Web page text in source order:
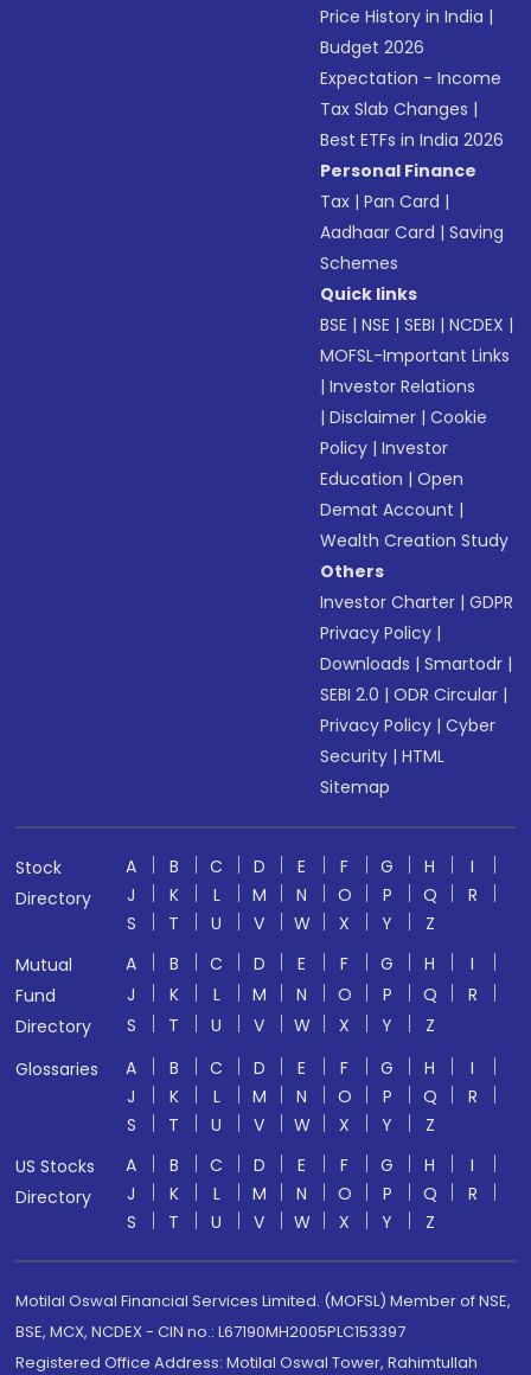
Price History in India |
Budget 2026
Expectation - Income
Tax Slab Changes |
Best ETFs in India 2026
Personal Finance
Tax |Pan Card |
Aadhaar Card |Saving
Schemes
Quick links
BSE |NSE |SEBI |NCDEX |
MOFSL-Important Links
|Investor Relations
|Disclaimer |Cookie
Policy |Investor
Education |Open
Demat Account |
Wealth Creation Study
Others
Investor Charter |GDPR
Privacy Policy |
Downloads |Smartodr |
SEBI 2.0 |ODR Circular |
Privacy Policy |Cyber
Security |HTML
Sitemap
Stock
Directory
A B C D E F G H
I
J
K L M N O P Q
R
S
T U V W X Y
Z
Mutual
Fund
Directory
A B C D E F G H
I
J
K L M N O P Q
R
S
T U V W X Y
Z
Glossaries
A B C D E F G H
I
J
K L M N O P Q
R
S
T U V W X Y
Z
US Stocks
Directory
A B C D E F G H
I
J
K L M N O P Q
R
S
T U V W X Y Z
Motilal Oswal Financial Services Limited. (MOFSL) Member of NSE,
BSE, MCX, NCDEX - CIN no.: L67190MH2005PLC153397
Registered Office Address: Motilal Oswal Tower, Rahimtullah